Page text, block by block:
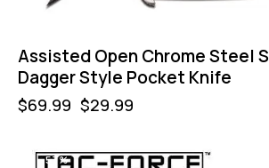
Assisted Open Chrome Steel
Dagger Style Pocket Knife
$69.99 $29.99
-57%